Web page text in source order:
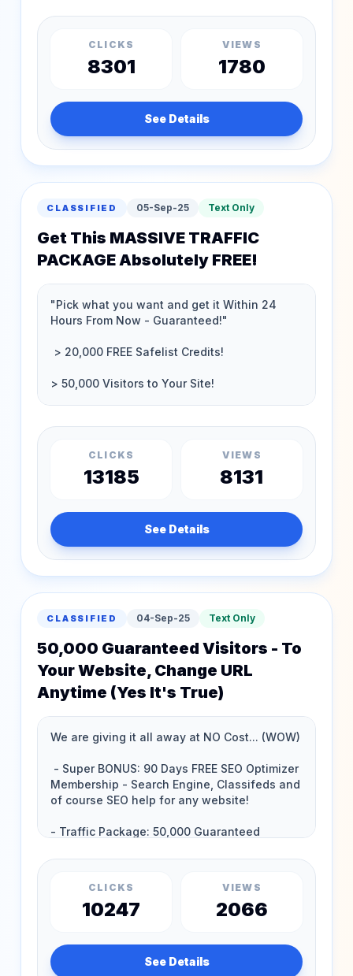
CLICKS
8301
VIEWS
1780
See Details
CLASSIFIED 05-Sep-25 Text Only
Get This MASSIVE TRAFFIC
PACKAGE Absolutely FREE!
CLICKS
13185
VIEWS
8131
See Details
CLASSIFIED 04-Sep-25 Text Only
50,000 Guaranteed Visitors - To
Your Website, Change URL
Anytime (Yes It's True)
CLICKS
10247
VIEWS
2066
See Details